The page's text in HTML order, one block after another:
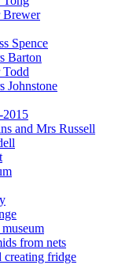
Brewer
Spence
Barton
Todd
Johnstone
2015
and Mrs Russell
from nets
creating fridge